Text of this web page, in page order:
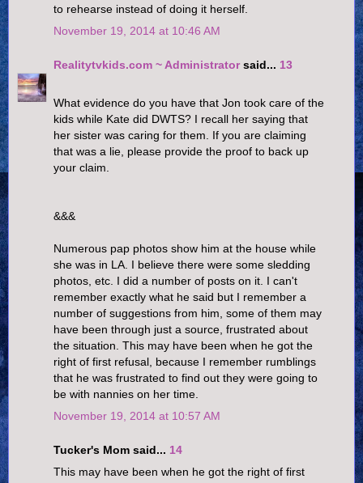
to rehearse instead of doing it herself.
November 19, 2014 at 10:46 AM
Realitytvkids.com ~ Administratorsaid... 13
What evidence do you have that Jon took care of the
kids while Kate did DWTS? I recall her saying that
her sister was caring for them. If you are claiming
that was a lie, please provide the proof to back up
your claim.
&&&
Numerous pap photos show him at the house while
she was in LA. I believe there were some sledding
photos, etc. I did a number of posts on it. I can't
remember exactly what he said but I remember a
number of suggestions from him, some of them may
have been through just a source, frustrated about
the situation. This may have been when he got the
right of first refusal, because I remember rumblings
that he was frustrated to find out they were going to
be with nannies on her time.
November 19, 2014 at 10:57 AM
Tucker's Mom said... 14
This may have been when he got the right of first